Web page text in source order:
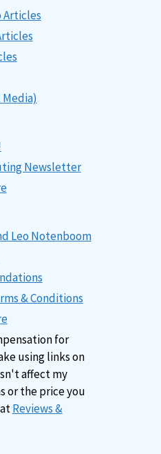
Articles
Media)
Newsletter
Leo Notenboom
& Conditions
for
using links on
affect my
or the price you
Reviews &